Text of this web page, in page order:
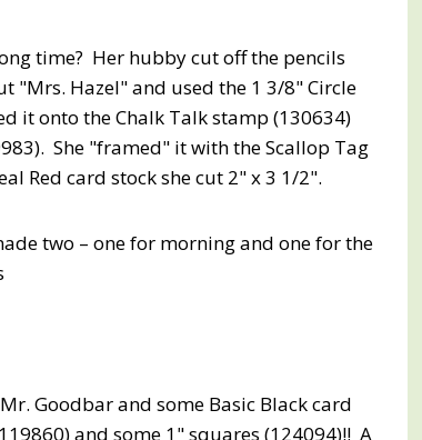
time? Her hubby cut off the pencils
"Mrs. Hazel" and used the 1 3/8" Circle
it onto the Chalk Talk stamp (130634)
She "framed" it with the Scallop Tag
Red card stock she cut 2" x 3 1/2".
two – one for morning and one for the
Goodbar and some Basic Black card
and some 1" squares (124094)!! A